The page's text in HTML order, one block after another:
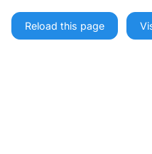
Reload this page